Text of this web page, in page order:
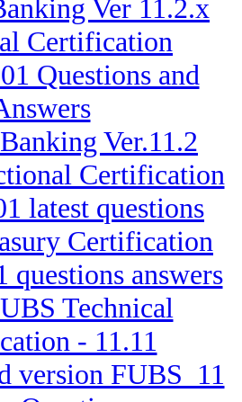
Ver 11.2.x
Certification
Questions and
Ver.11.2
Certification
latest questions
Certification
questions answers
Technical
- 11.11
version FUBS_11